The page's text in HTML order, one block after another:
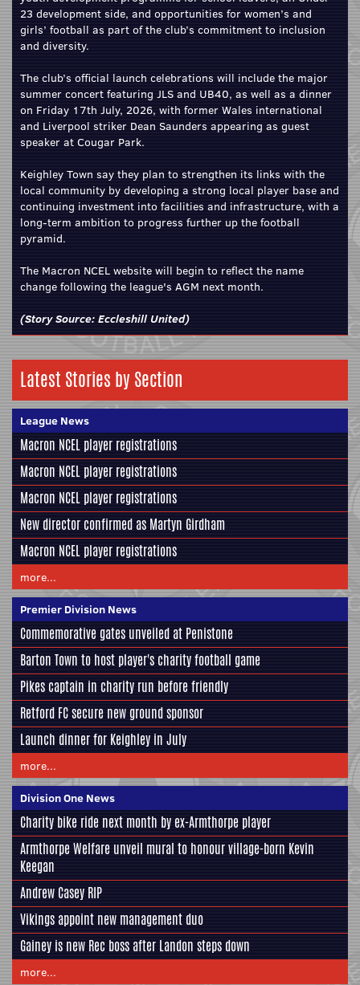
23 development side, and opportunities for women’s and
girls’ football as part of the club’s commitment to inclusion
and diversity.
The club’s official launch celebrations will include the major
summer concert featuring JLS and UB40, as well as a dinner
on Friday 17th July, 2026, with former Wales international
and Liverpool striker Dean Saunders appearing as guest
speaker at Cougar Park.
Keighley Town say they plan to strengthen its links with the
local community by developing a strong local player base and
continuing investment into facilities and infrastructure, with a
long-term ambition to progress further up the football
pyramid.
The Macron NCEL website will begin to reflect the name
change following the league's AGM next month.
(Story Source: Eccleshill United)
Latest Stories by Section
League News
Macron NCEL player registrations
Macron NCEL player registrations
Macron NCEL player registrations
New director confirmed as Martyn Girdham
Macron NCEL player registrations
more...
Premier Division News
Commemorative gates unveiled at Penistone
Barton Town to host player's charity football game
Pikes captain in charity run before friendly
Retford FC secure new ground sponsor
Launch dinner for Keighley in July
more...
Division One News
Charity bike ride next month by ex-Armthorpe player
Armthorpe Welfare unveil mural to honour village-born Kevin
Keegan
Andrew Casey RIP
Vikings appoint new management duo
Gainey is new Rec boss after Landon steps down
more...